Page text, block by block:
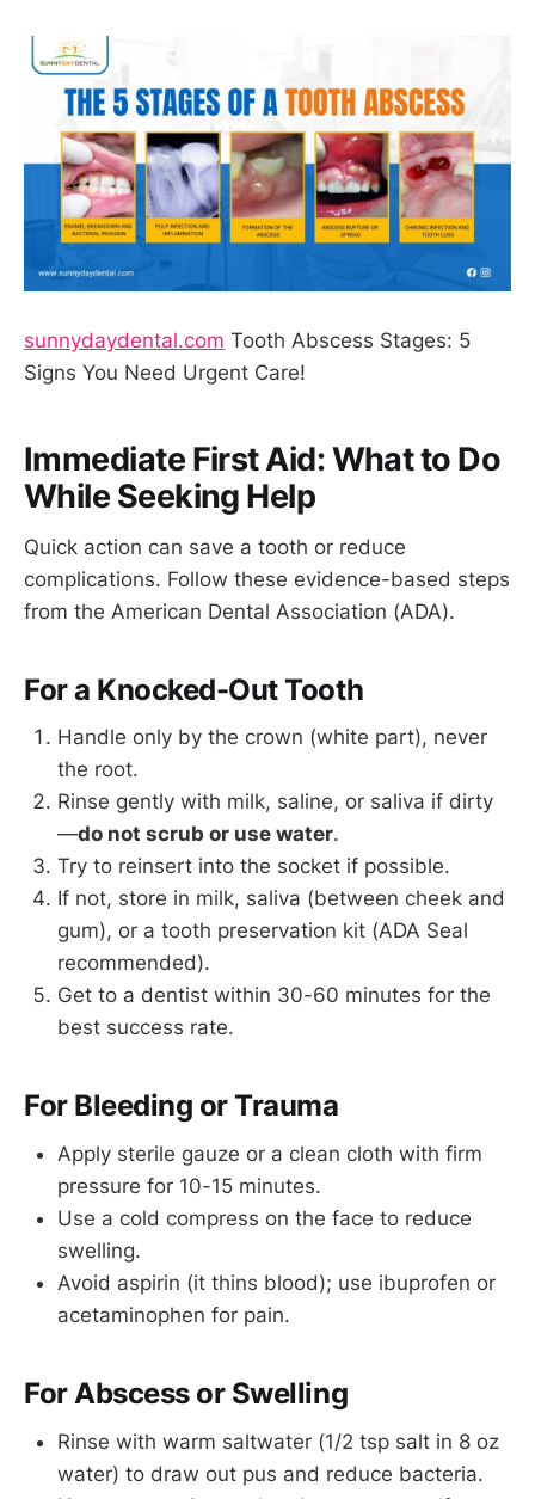
sunnydaydental.com Tooth Abscess Stages: 5
Signs You Need Urgent Care!
Immediate First Aid: What to Do
While Seeking Help
Quick action can save a tooth or reduce
complications. Follow these evidence-based steps
from the American Dental Association (ADA).
For a Knocked-Out Tooth
Handle only by the crown (white part), never
the root.
Rinse gently with milk, saline, or saliva if dirty
—do not scrub or use water.
Try to reinsert into the socket if possible.
If not, store in milk, saliva (between cheek and
gum), or a tooth preservation kit (ADA Seal
recommended).
Get to a dentist within 30-60 minutes for the
best success rate.
For Bleeding or Trauma
Apply sterile gauze or a clean cloth with firm
pressure for 10-15 minutes.
Use a cold compress on the face to reduce
swelling.
Avoid aspirin (it thins blood); use ibuprofen or
acetaminophen for pain.
For Abscess or Swelling
Rinse with warm saltwater (1/2 tsp salt in 8 oz
water) to draw out pus and reduce bacteria.